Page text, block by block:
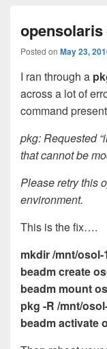
Posted on May 23,
I ran through a
across a lot of
command
pkg: Requested
that cannot be
Please retry this
environment.
This is the fix….
mkdir /mnt/
beadm create
beadm mount
pkg -R /mnt/
beadm activate